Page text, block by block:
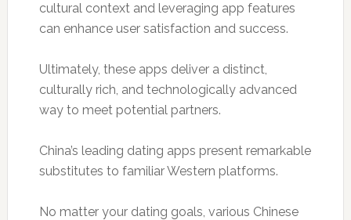
cultural context and leveraging app features
can enhance user satisfaction and success.
Ultimately, these apps deliver a distinct,
culturally rich, and technologically advanced
way to meet potential partners.
China’s leading dating apps present remarkable
substitutes to familiar Western platforms.
No matter your dating goals, various Chinese